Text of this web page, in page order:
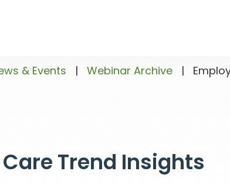
& Events | Webinar Archive |
Trend Insights